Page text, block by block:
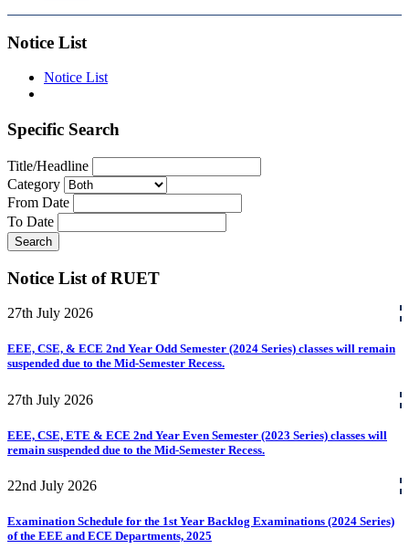
Notice List
Notice List
Specific Search
Title/Headline
Category
From Date
To Date
Search
Notice List of RUET
27th July 2026
EEE, CSE, & ECE 2nd Year Odd Semester (2024 Series) classes will remain
suspended due to the Mid-Semester Recess.
27th July 2026
EEE, CSE, ETE & ECE 2nd Year Even Semester (2023 Series) classes will
remain suspended due to the Mid-Semester Recess.
22nd July 2026
Examination Schedule for the 1st Year Backlog Examinations (2024 Series)
of the EEE and ECE Departments, 2025